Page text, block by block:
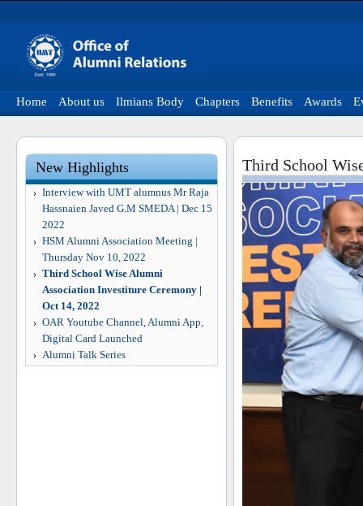
Home About us Ilmians Body Chapters Benefits Awards
New Highlights
Interview with UMT alumnus Mr Raja
Hassnaien Javed G.M SMEDA | Dec 15
2022
HSM Alumni Association Meeting |
Thursday Nov 10, 2022
Third School Wise Alumni
Association Investiture Ceremony |
Oct 14, 2022
OAR Youtube Channel, Alumni App,
Digital Card Launched
Alumni Talk Series
Third School